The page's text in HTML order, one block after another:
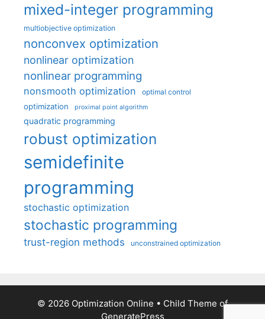
mixed-integer programming
multiobjective optimization
nonconvex optimization
nonlinear optimization
nonlinear programming
nonsmooth optimization optimal control
optimization proximal point algorithm
quadratic programming
robust optimization
semidefinite
programming
stochastic optimization
stochastic programming
trust-region methods unconstrained optimization
© 2026 Optimization Online • Child Theme of
GeneratePress